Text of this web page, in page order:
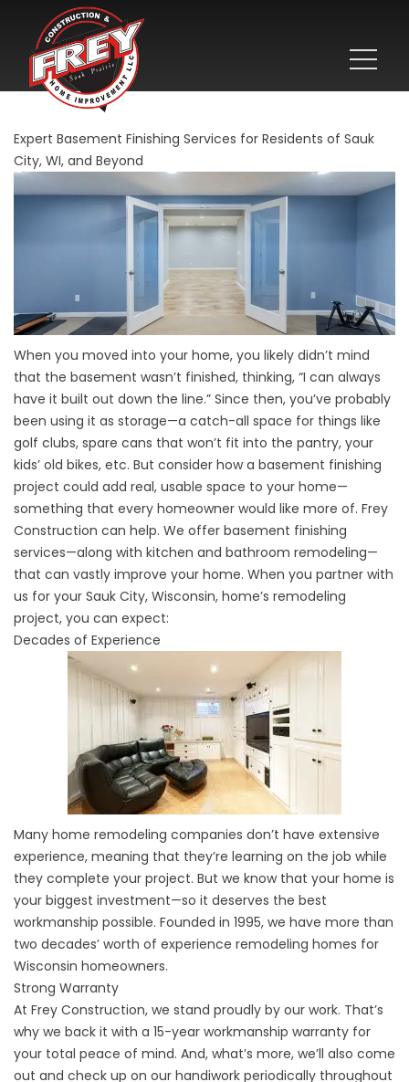
Expert Basement Finishing Services for Residents of Sauk
City, WI, and Beyond
When you moved into your home, you likely didn’t mind
that the basement wasn’t finished, thinking, “I can always
have it built out down the line.” Since then, you’ve probably
been using it as storage—a catch-all space for things like
golf clubs, spare cans that won’t fit into the pantry, your
kids’ old bikes, etc. But consider how a basement finishing
project could add real, usable space to your home—
something that every homeowner would like more of. Frey
Construction can help. We offer basement finishing
services—along with kitchen and bathroom remodeling—
that can vastly improve your home. When you partner with
us for your Sauk City, Wisconsin, home’s remodeling
project, you can expect:
Decades of Experience
Many home remodeling companies don’t have extensive
experience, meaning that they’re learning on the job while
they complete your project. But we know that your home is
your biggest investment—so it deserves the best
workmanship possible. Founded in 1995, we have more than
two decades’ worth of experience remodeling homes for
Wisconsin homeowners.
Strong Warranty
At Frey Construction, we stand proudly by our work. That’s
why we back it with a 15-year workmanship warranty for
your total peace of mind. And, what’s more, we’ll also come
out and check up on our handiwork periodically throughout